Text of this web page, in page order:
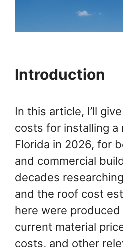
Introduction
In this article, I’ll
costs for installing a
Florida in 2026, for
and commercial
decades
and the roof cost
here were produced
current material
costs, and other